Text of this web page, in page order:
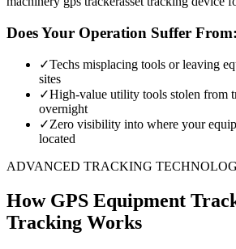
Does Your Operation Suffer From:
✓Techs misplacing tools or leaving
sites
✓High-value utility tools stolen from
overnight
✓Zero visibility into where your
located
ADVANCED TRACKING
How GPS Equipment
Tracking Works